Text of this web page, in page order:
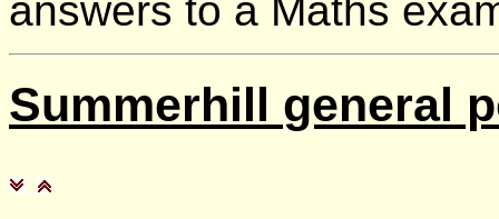
answers to a Maths
Summerhill general